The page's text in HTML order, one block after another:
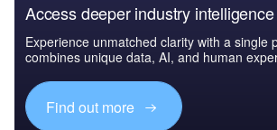
Access deeper industry intelligence
Experience unmatched clarity with a single
combines unique data, AI, and human
Find out more